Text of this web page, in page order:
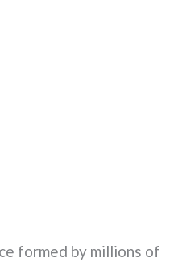
formed by millions of